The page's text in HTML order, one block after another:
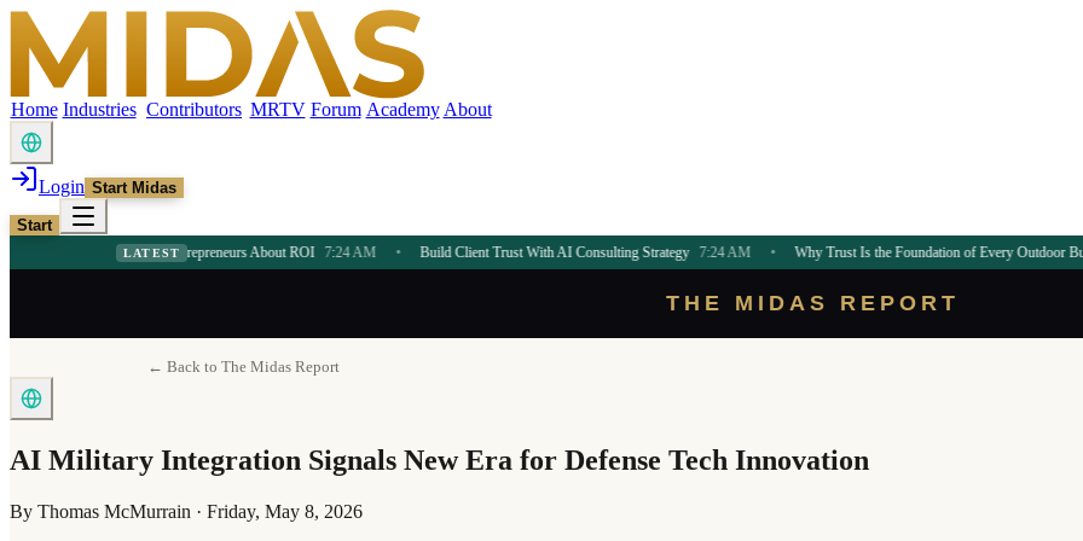
Home Industries Contributors MRTV Forum Academy About
Login Start Midas
Start
LATEST
Teaches Entrepreneurs About ROI 7:24 AM • Build Client Trust With AI Consulting Strategy 7:24 AM • Why Trust Is the Foundation of Every Outdoor Build 7:21 AM
THE MIDAS REPORT
← Back to The Midas Report
AI Military Integration Signals New Era for Defense Tech Innovation
By Thomas McMurrain · Friday, May 8, 2026